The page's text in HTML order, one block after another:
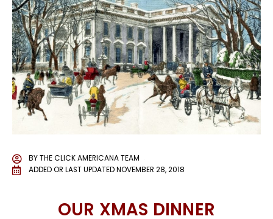
BYTHE CLICK AMERICANA TEAM
ADDED OR LAST UPDATEDNOVEMBER 28, 2018
OUR XMAS DINNER